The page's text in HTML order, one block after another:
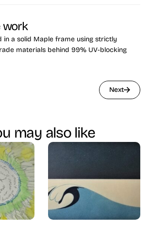
work
in a solid Maple frame using strictly
materials behind 99% UV-blocking
Next
may also like